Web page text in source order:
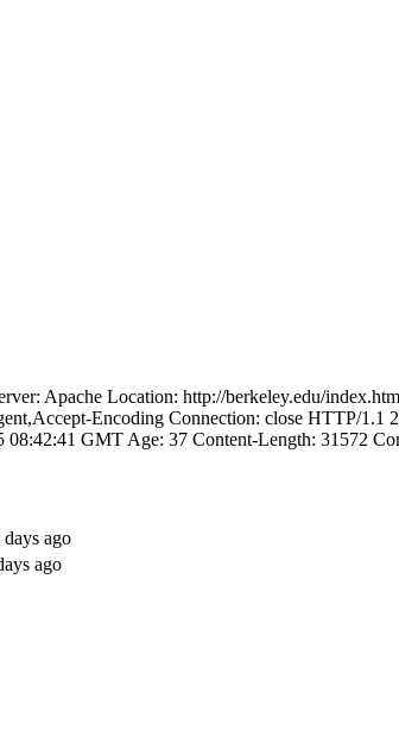
Apache Location: http://berkeley.edu/
Encoding Connection: close HTTP/
08:42:41 GMT Age: 37 Content-Length: 31572
ago
ago